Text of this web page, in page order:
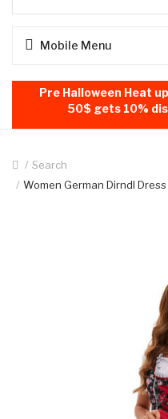
Mobile Menu
Pre Halloween Heat
50$ gets 10%
Search
Women German Dirndl